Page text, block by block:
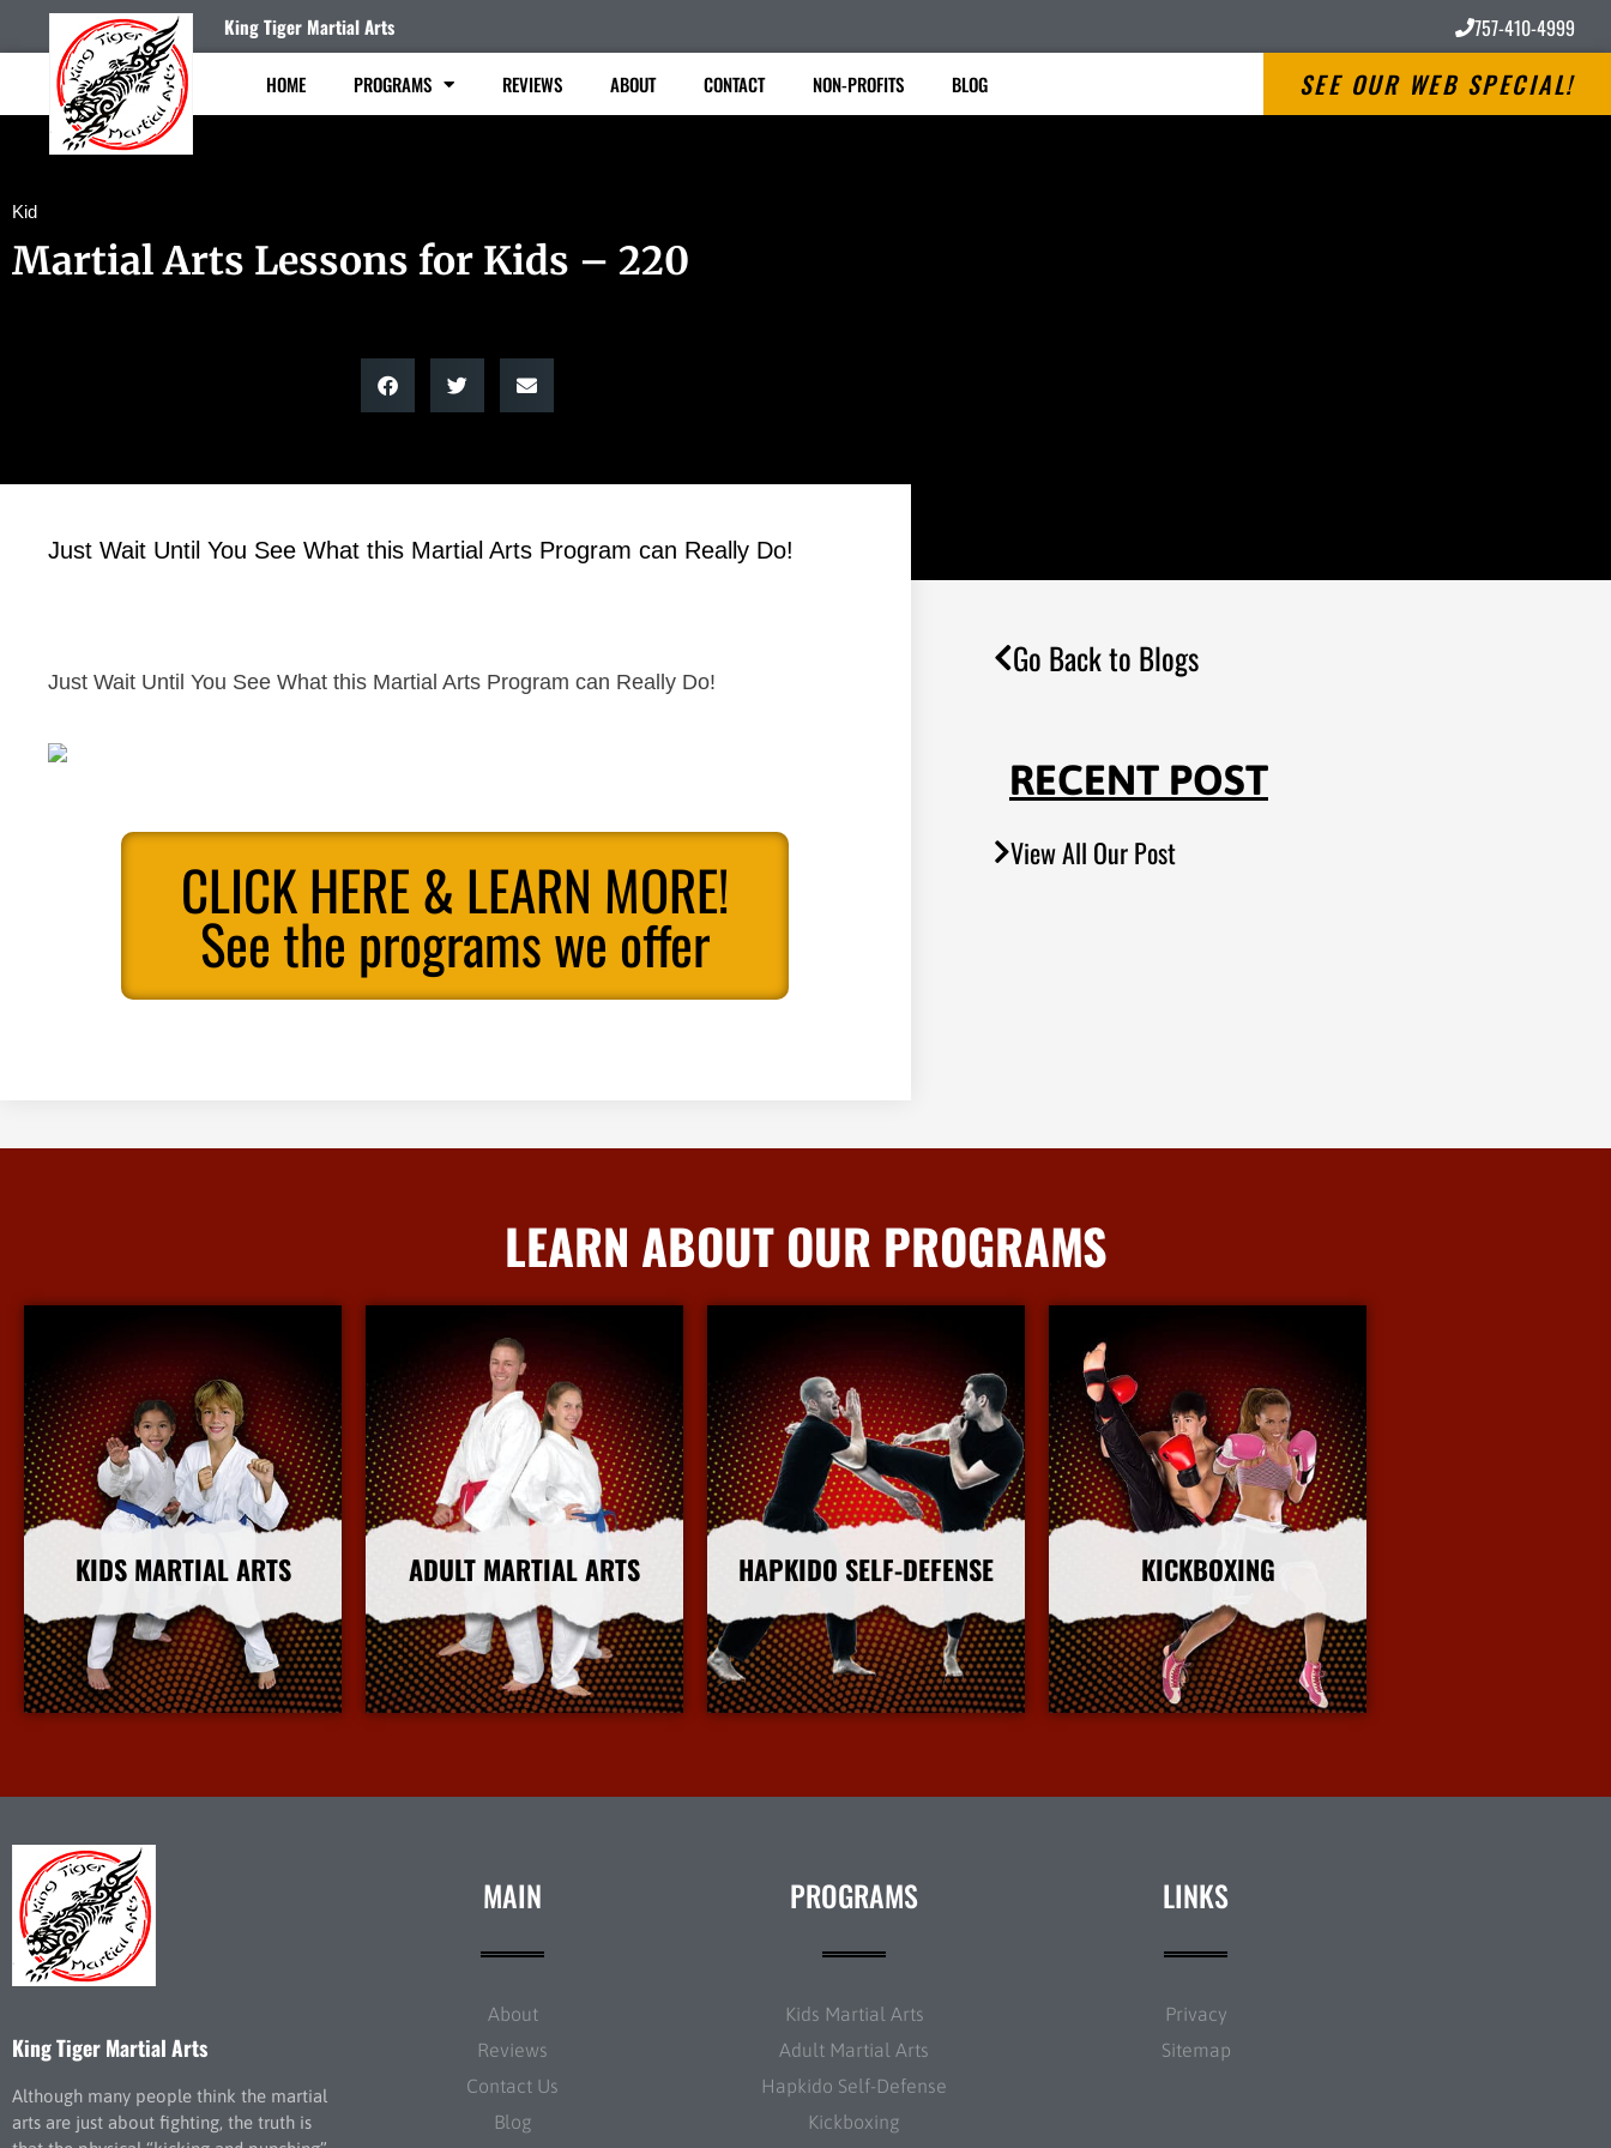
King Tiger Martial Arts 757-410-4999
HOME PROGRAMS REVIEWS ABOUT CONTACT NON-PROFITS BLOG SEE OUR WEB SPECIAL!
Kid
Martial Arts Lessons for Kids – 220
Just Wait Until You See What this Martial Arts Program can Really Do!
Just Wait Until You See What this Martial Arts Program can Really Do!
CLICK HERE & LEARN MORE!
See the programs we offer
Go Back to Blogs
RECENT POST
View All Our Post
LEARN ABOUT OUR PROGRAMS
KIDS MARTIAL ARTS
More Info
ADULT MARTIAL ARTS
More Info
HAPKIDO SELF-DEFENSE
More Info
KICKBOXING
More Info
King Tiger Martial Arts
Although many people think the martial
arts are just about fighting, the truth is
MAIN
About
Reviews
Contact Us
Blog
PROGRAMS
Kids Martial Arts
Adult Martial Arts
Hapkido Self-Defense
Kickboxing
LINKS
Privacy
Sitemap